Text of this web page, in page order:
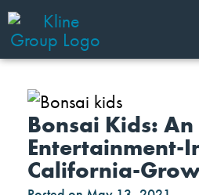
Bonsai Kids: An
Entertainment-
California-